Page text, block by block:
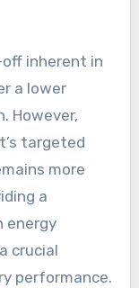
inherent in
a lower
However,
targeted
more
a
energy
crucial
performance.